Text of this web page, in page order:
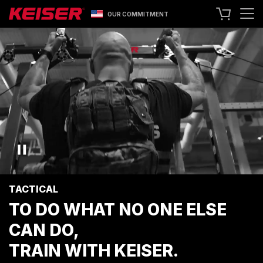
OUR COMMITMENT
SEARCH
+1 559 256 8000 CONTACT US
ASK ABOUT LEASING
TRY OUR EQUIPMENT
SHOP ONLINE
A400 TECHNOLOGY
FACILITY SHOWCASE
RESISTANCE MACHINES
SPECIALTY EQUIPMENT
TACTICAL
TO DO WHAT NO ONE ELSE
CAN DO,
TRAIN WITH KEISER.